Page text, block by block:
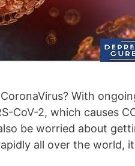
With
CoV-2, which causes
be worried about
all over the world,